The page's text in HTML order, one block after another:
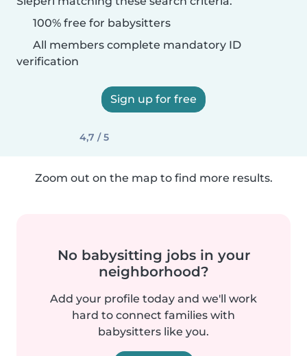
100% free for babysitters
All members complete mandatory ID
verification
Sign up for free
4,7 / 5
Zoom out on the map to find more results.
No babysitting jobs in your
neighborhood?
Add your profile today and we'll work
hard to connect families with
babysitters like you.